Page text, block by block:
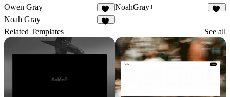
Owen Gray
30
NoahGray+
Noah Gray
Related Templates See all